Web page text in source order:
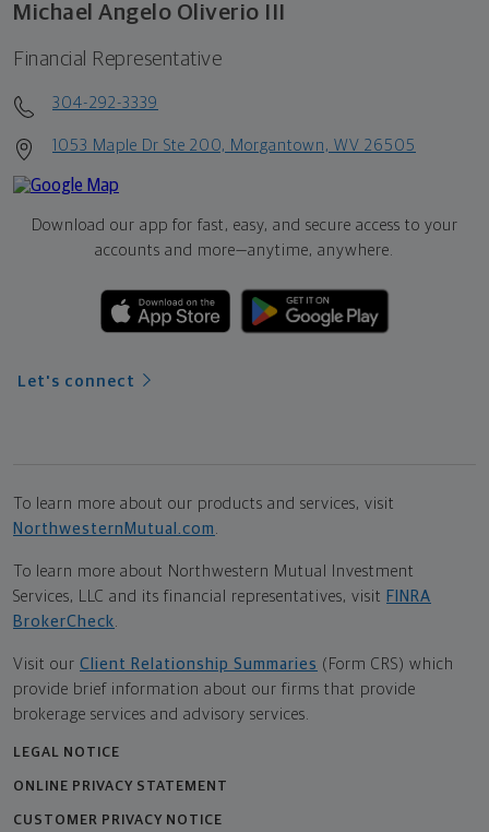
Michael Angelo Oliverio III
Financial Representative
304-292-3339
1053 Maple Dr Ste 200, Morgantown, WV 26505
Download our app for fast, easy, and secure access to your
accounts and more—anytime, anywhere.
Let's connect
To learn more about our products and services, visit
NorthwesternMutual.com .
To learn more about Northwestern Mutual Investment
Services, LLC and its financial representatives, visit FINRA
BrokerCheck.
Visit our Client Relationship Summaries (Form CRS) which
provide brief information about our firms that provide
brokerage services and advisory services.
LEGAL NOTICE
ONLINE PRIVACY STATEMENT
CUSTOMER PRIVACY NOTICE